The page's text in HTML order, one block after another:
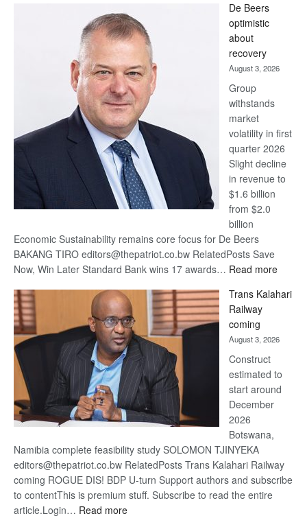
Bank
wins
17
awards
at
Euromoney
Awards
De Beers
optimistic
about
recovery
August 3, 2026
Group
withstands
market
volatility in first
quarter 2026
Slight decline
in revenue to
$1.6 billion
from $2.0
billion
Economic Sustainability remains core focus for De Beers
BAKANG TIRO editors@thepatriot.co.bw RelatedPosts Save
Now, Win Later Standard Bank wins 17 awards… Read more:
Beers
Trans Kalahari
Railway
coming
August 3, 2026
Construct
estimated to
start around
December
2026
Botswana,
Namibia complete feasibility study SOLOMON TJINYEKA
editors@thepatriot.co.bw RelatedPosts Trans Kalahari Railway
coming ROGUE DIS! BDP U-turn Support authors and subscribe
to contentThis is premium stuff. Subscribe to read the entire
article.Login… Read more: